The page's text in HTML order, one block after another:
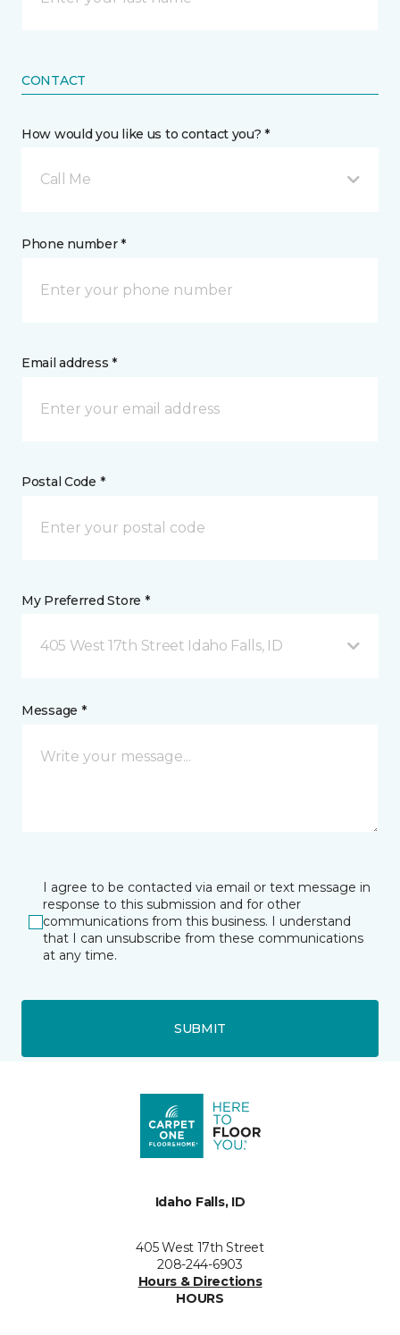
CONTACT
How would you like us to contact you? *
Call Me
Phone number *
Email address *
Postal Code *
My Preferred Store *
405 West 17th Street Idaho Falls, ID
Message *
I agree to be contacted via email or text message in
response to this submission and for other
communications from this business. I understand
that I can unsubscribe from these communications
at any time.
SUBMIT
Idaho Falls, ID
405 West 17th Street
208-244-6903
Hours & Directions
HOURS